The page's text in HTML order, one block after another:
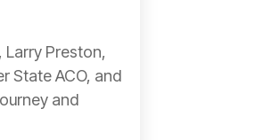
Larry Preston,
State ACO, and
and